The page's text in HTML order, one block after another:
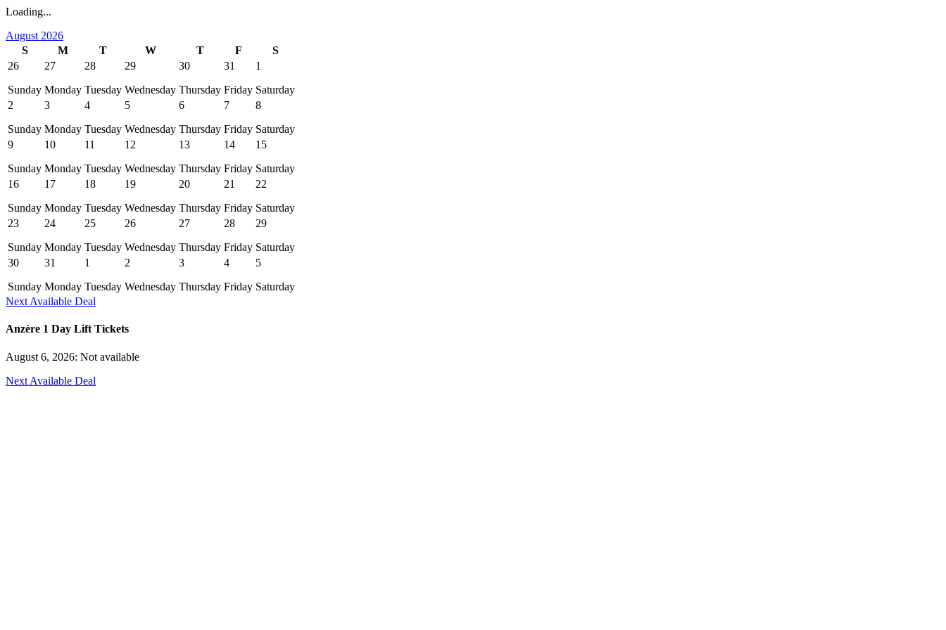
Loading...
August 2026
S
M T W T F
S
26
Sunday
27
Monday
28
Tuesday
29
Wednesday
30
Thursday
31
Friday
1
Saturday
2
Sunday
3
Monday
4
Tuesday
5
Wednesday
6
Thursday
7
Friday
8
Saturday
9
Sunday
10
Monday
11
Tuesday
12
Wednesday
13
Thursday
14
Friday
15
Saturday
16
Sunday
17
Monday
18
Tuesday
19
Wednesday
20
Thursday
21
Friday
22
Saturday
23
Sunday
24
Monday
25
Tuesday
26
Wednesday
27
Thursday
28
Friday
29
Saturday
30
Sunday
31
Monday
1
Tuesday
2
Wednesday
3
Thursday
4
Friday
5
Saturday
Next Available Deal
Anzère 1 Day Lift Tickets
August 6, 2026: Not available
Next Available Deal